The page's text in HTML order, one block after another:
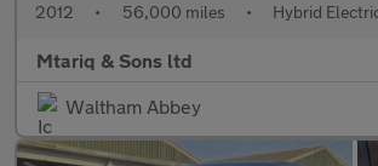
2012 • 56,000 miles • Hybrid
Mtariq & Sons ltd
Waltham Abbey